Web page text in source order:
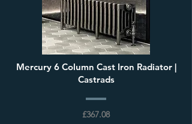
Mercury 6 Column Cast Iron Radiator |
Castrads
£367.08